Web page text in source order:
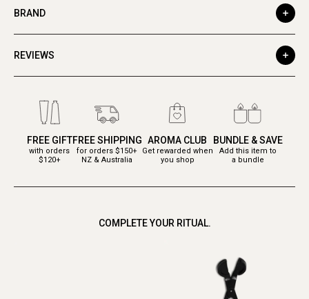
BRAND
REVIEWS
FREE GIFT
with orders
$120+
FREE SHIPPING
for orders $150+
NZ & Australia
AROMA CLUB
Get rewarded when
you shop
BUNDLE & SAVE
Add this item to
a bundle
COMPLETE YOUR RITUAL.